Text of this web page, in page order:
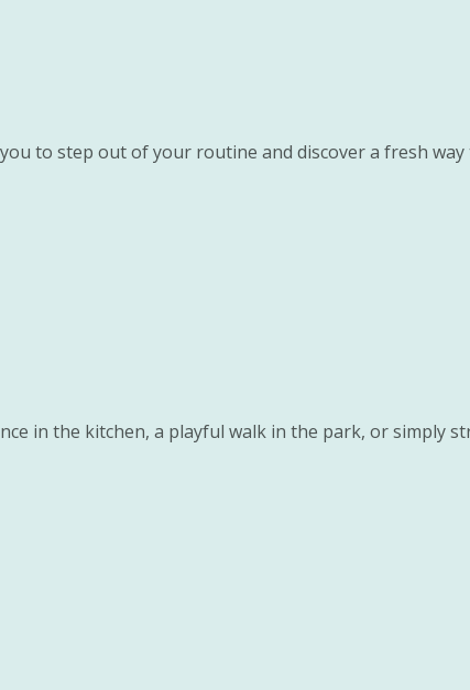
to step out of your routine and discover a fresh
in the kitchen, a playful walk in the park, or simply